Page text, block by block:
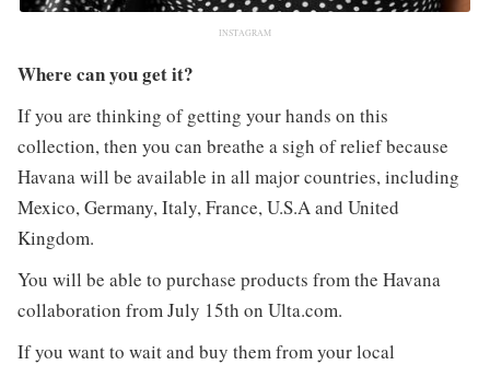
INSTAGRAM
Where can you get it?
If you are thinking of getting your hands on this
collection, then you can breathe a sigh of relief because
Havana will be available in all major countries, including
Mexico, Germany, Italy, France, U.S.A and United
Kingdom.
You will be able to purchase products from the Havana
collaboration from July 15th on Ulta.com.
If you want to wait and buy them from your local